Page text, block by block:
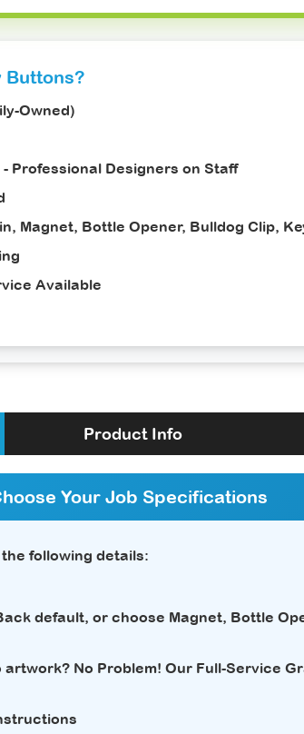
Buttons?
Owned)
Professional Designers on Staff
Magnet, Bottle Opener, Bulldog Clip,
Available
Product Info
Your Job Specifications
following details:
default, or choose Magnet, Bottle
artwork? No Problem! Our Full-Service